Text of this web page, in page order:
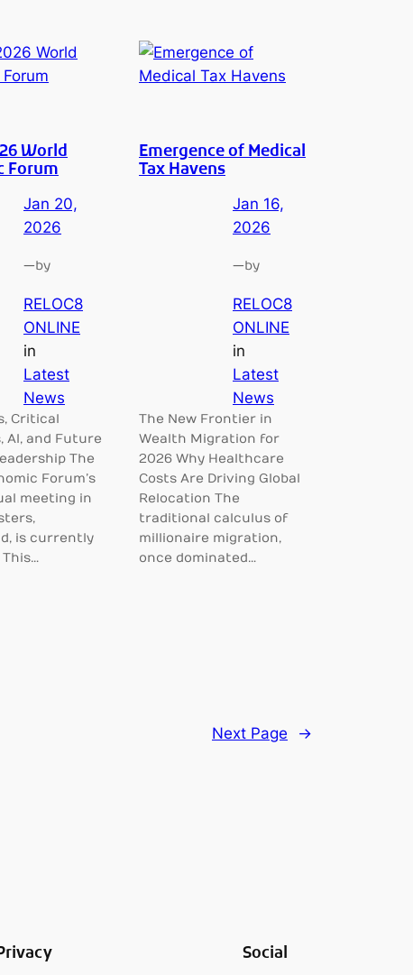
World
Forum
Jan 20,
2026
—by
RELOC8
ONLINE
in
Latest
News
Critical
AI, and Future
The
Forum’s
meeting in
is currently
Emergence of Medical
Tax Havens
Jan 16,
2026
—by
RELOC8
ONLINE
in
Latest
News
The New Frontier in
Wealth Migration for
2026 Why Healthcare
Costs Are Driving Global
Relocation The
traditional calculus of
millionaire migration,
once dominated…
Next Page →
Social